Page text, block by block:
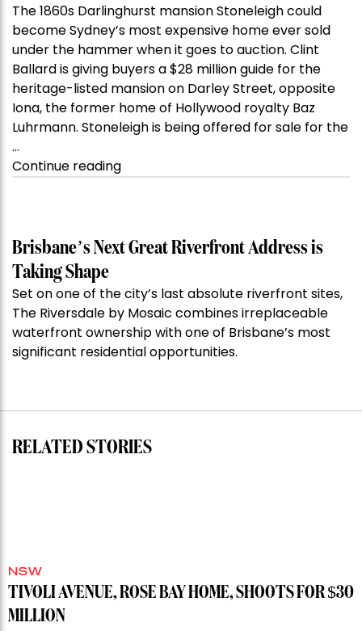
The 1860s Darlinghurst mansion Stoneleigh could
become Sydney’s most expensive home ever sold
under the hammer when it goes to auction. Clint
Ballard is giving buyers a $28 million guide for the
heritage-listed mansion on Darley Street, opposite
Iona, the former home of Hollywood royalty Baz
Luhrmann. Stoneleigh is being offered for sale for the
…
Continue reading“Kanebridge
Week:
Stoneleigh,
Darlinghurst,
shoots
for
record”
Brisbane’s Next Great Riverfront Address is
Taking Shape
Set on one of the city’s last absolute riverfront sites,
The Riversdale by Mosaic combines irreplaceable
waterfront ownership with one of Brisbane’s most
significant residential opportunities.
RELATED STORIES
NSW
TIVOLI AVENUE, ROSE BAY HOME, SHOOTS FOR $30
MILLION